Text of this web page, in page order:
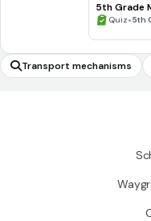
5th Grade
Processing
Quiz•5th
Transport mechanisms